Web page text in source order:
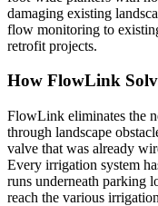
damaging existing
flow monitoring to
retrofit projects.
How FlowLink
FlowLink eliminates the
through landscape
valve that was already
Every irrigation system
runs underneath parking
reach the various